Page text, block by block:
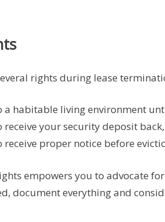
rights during lease
a habitable living environment
receive your security deposit
receive proper notice before
empowers you to advocate
document everything and